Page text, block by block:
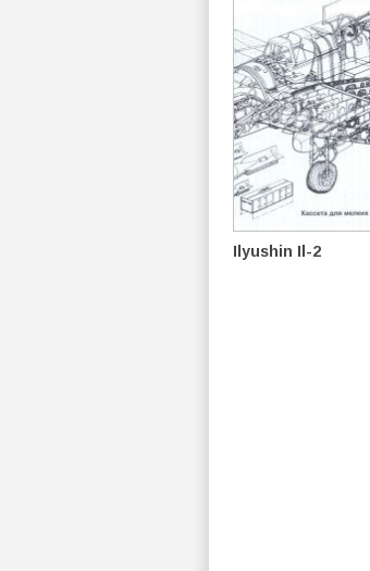
Ilyushin Il-2